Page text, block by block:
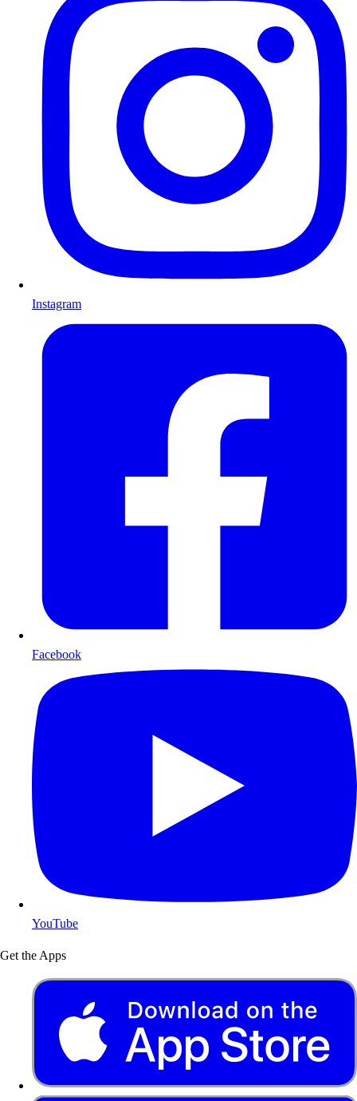
Instagram
Facebook
YouTube
Get the Apps